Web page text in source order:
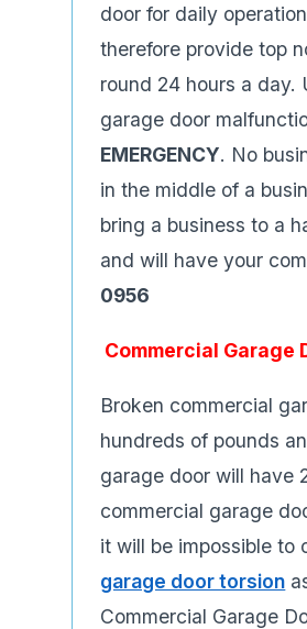
door for daily
therefore provide top
round 24 hours a day.
garage door
EMERGENCY. No
in the middle of a
bring a business to a
and will have your
0956
Commercial Garage
Broken commercial
hundreds of pounds
garage door will have
commercial garage
it will be impossible to
garage door torsion
Commercial Garage